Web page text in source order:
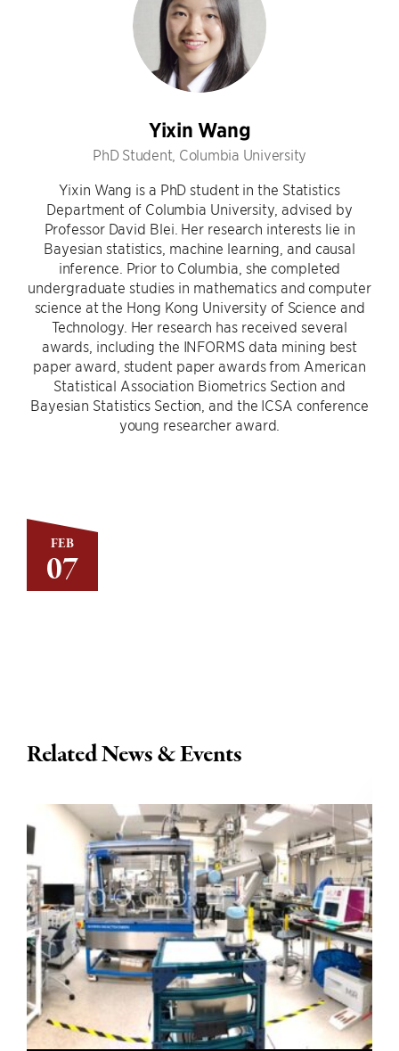
FEB
07
Yixin Wang
PhD Student, Columbia University
Yixin Wang is a PhD student in the Statistics
Department of Columbia University, advised by
Professor David Blei. Her research interests lie in
Bayesian statistics, machine learning, and causal
inference. Prior to Columbia, she completed
undergraduate studies in mathematics and computer
science at the Hong Kong University of Science and
Technology. Her research has received several
awards, including the INFORMS data mining best
paper award, student paper awards from American
Statistical Association Biometrics Section and
Bayesian Statistics Section, and the ICSA conference
young researcher award.
Related News & Events